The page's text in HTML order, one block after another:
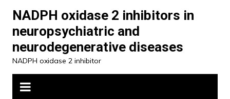
content
NADPH oxidase 2 inhibitors in
neuropsychiatric and
neurodegenerative diseases
NADPH oxidase 2 inhibitor